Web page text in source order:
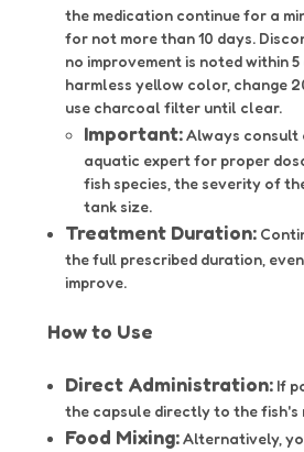
the medication continue for a
for not more than 10 days.
no improvement is noted within
harmless yellow color, change
use charcoal filter until clear.
Important:Always consult
aquatic expert for proper
fish species, the severity of
tank size.
Treatment Duration:
the full prescribed duration,
improve.
How to Use
Direct Administration: If
the capsule directly to the fish's
Food Mixing:Alternatively,